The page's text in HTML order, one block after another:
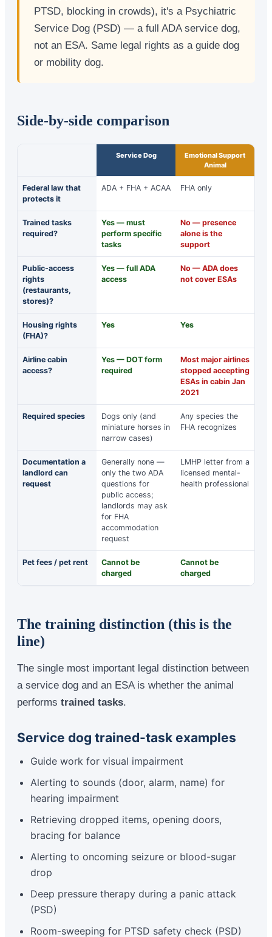
PTSD, blocking in crowds), it's a Psychiatric
Service Dog (PSD) — a full ADA service dog,
not an ESA. Same legal rights as a guide dog
or mobility dog.
Side-by-side comparison
Service Dog
Emotional Support
Animal
Federal law that
protects it
ADA + FHA + ACAA FHA only
Trained tasks
required?
Yes — must
perform specific
tasks
No — presence
alone is the
support
Public-access
rights
(restaurants,
stores)?
Yes — full ADA
access
No — ADA does
not cover ESAs
Housing rights
(FHA)?
Yes Yes
Airline cabin
access?
Yes — DOT form
required
Most major airlines
stopped accepting
ESAs in cabin Jan
2021
Required species
Dogs only (and
miniature horses in
narrow cases)
Any species the
FHA recognizes
Documentation a
landlord can
request
Generally none —
only the two ADA
questions for
public access;
landlords may ask
for FHA
accommodation
request
LMHP letter from a
licensed mental-
health professional
Pet fees / pet rent
Cannot be
charged
Cannot be
charged
The training distinction (this is the
line)
The single most important legal distinction between
a service dog and an ESA is whether the animal
performs trained tasks.
Service dog trained-task examples
Guide work for visual impairment
Alerting to sounds (door, alarm, name) for
hearing impairment
Retrieving dropped items, opening doors,
bracing for balance
Alerting to oncoming seizure or blood-sugar
drop
Deep pressure therapy during a panic attack
(PSD)
Room-sweeping for PTSD safety check (PSD)